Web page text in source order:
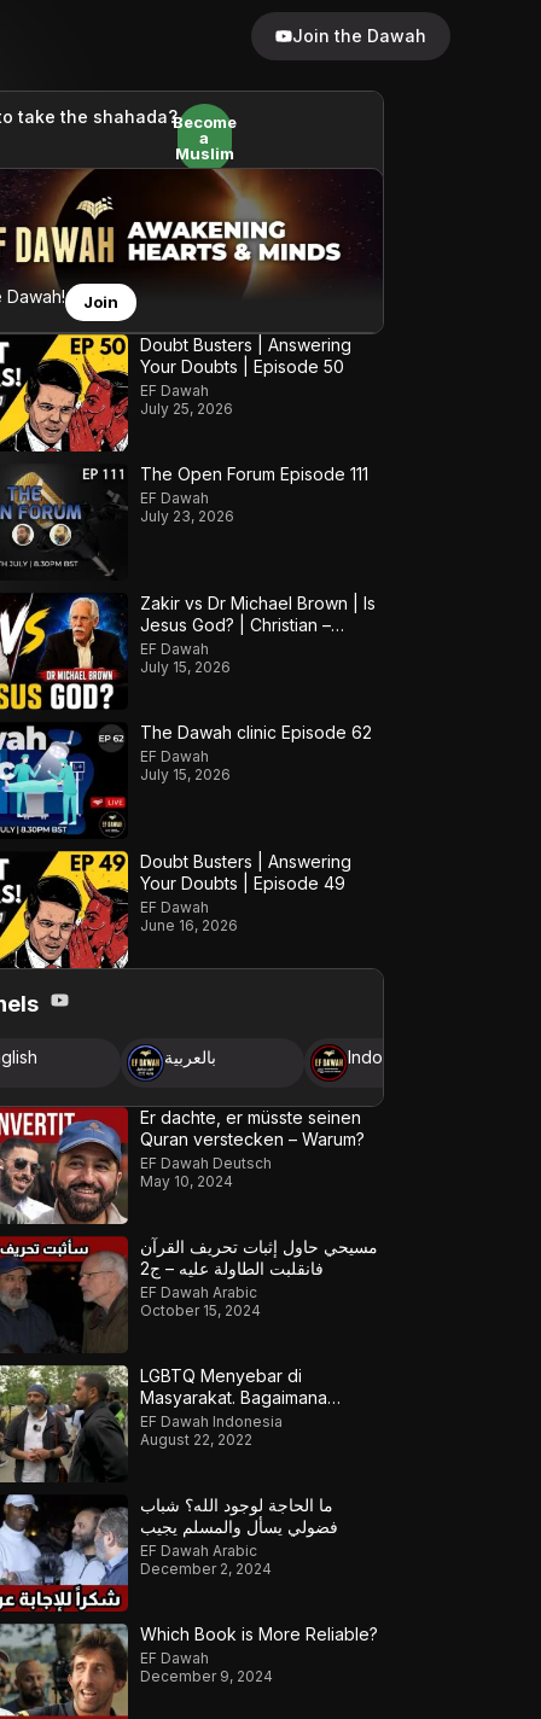
Join the Dawah
take the shahada?Become
a
Muslim
Dawah! Join
Doubt Busters | Answering
Your Doubts | Episode 50
EF Dawah
July 25, 2026
The Open Forum Episode 111
EF Dawah
July 23, 2026
Zakir vs Dr Michael Brown | Is
Jesus God? | Christian –
Muslim Debate
EF Dawah
July 15, 2026
The Dawah clinic Episode 62
EF Dawah
July 15, 2026
Doubt Busters | Answering
Your Doubts | Episode 49
EF Dawah
June 16, 2026
بالعربية Indonesia
Er dachte, er müsste seinen
Quran verstecken – Warum?
EF Dawah Deutsch
May 10, 2024
مسيحي حاول إثبات تحريف القرآن
فانقلبت الطاولة عليه – ج2
EF Dawah Arabic
October 15, 2024
LGBTQ Menyebar di
Masyarakat. Bagaimana
Muslim Meresponsnya?
EF Dawah Indonesia
August 22, 2022
ما الحاجة لوجود الله؟ شباب
فضولي يسأل والمسلم يجيب
EF Dawah Arabic
December 2, 2024
Which Book is More Reliable?
EF Dawah
December 9, 2024